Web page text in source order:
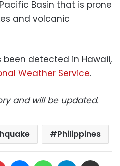
Basin that is prone
and volcanic
detected in Hawaii,
Weather Service.
and will be updated.
Philippines
Pinterest MessengerWhatsAppTelegram